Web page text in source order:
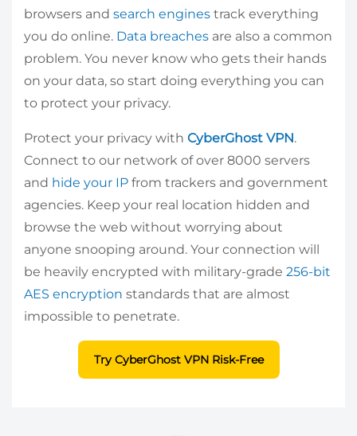
browsers and search engines track everything
you do online. Data breaches are also a common
problem. You never know who gets their hands
on your data, so start doing everything you can
to protect your privacy.
Protect your privacy with CyberGhost VPN.
Connect to our network of over 8000 servers
and hide your IP from trackers and government
agencies. Keep your real location hidden and
browse the web without worrying about
anyone snooping around. Your connection will
be heavily encrypted with military-grade 256-bit
AES encryption standards that are almost
impossible to penetrate.
Try CyberGhost VPN Risk-Free